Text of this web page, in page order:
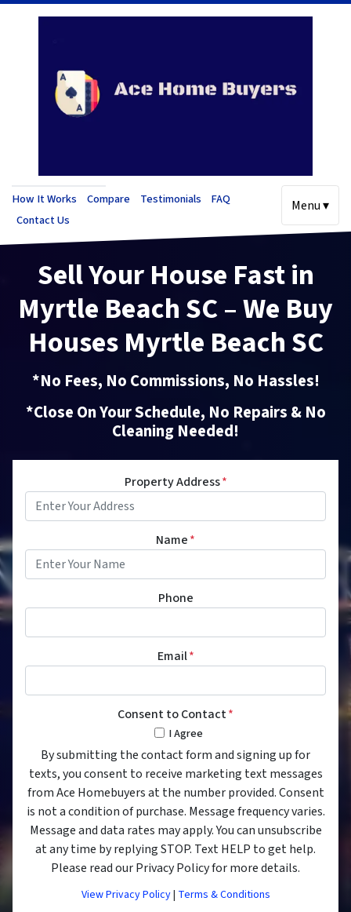
How It Works Compare Testimonials
FAQ
Contact Us
Menu ▾
Sell Your House Fast in
Myrtle Beach SC – We Buy
Houses Myrtle Beach SC
*No Fees, No Commissions, No Hassles!
*Close On Your Schedule, No Repairs & No
Cleaning Needed!
Property Address*
Name*
Phone
Email*
Consent to Contact*
I Agree
By submitting the contact form and signing up for
texts, you consent to receive marketing text messages
from Ace Homebuyers at the number provided. Consent
is not a condition of purchase. Message frequency varies.
Message and data rates may apply. You can unsubscribe
at any time by replying STOP. Text HELP to get help.
Please read our Privacy Policy for more details.
View Privacy Policy| Terms & Conditions